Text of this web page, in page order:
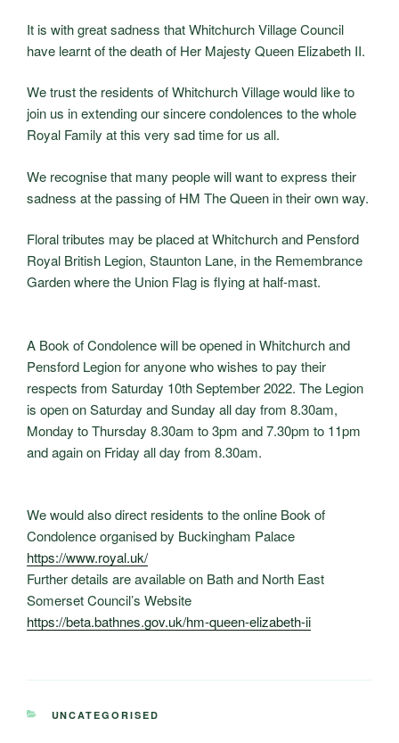
It is with great sadness that Whitchurch Village Council
have learnt of the death of Her Majesty Queen Elizabeth II.
We trust the residents of Whitchurch Village would like to
join us in extending our sincere condolences to the whole
Royal Family at this very sad time for us all.
We recognise that many people will want to express their
sadness at the passing of HM The Queen in their own way.
Floral tributes may be placed at Whitchurch and Pensford
Royal British Legion, Staunton Lane, in the Remembrance
Garden where the Union Flag is flying at half-mast.
A Book of Condolence will be opened in Whitchurch and
Pensford Legion for anyone who wishes to pay their
respects from Saturday 10th September 2022. The Legion
is open on Saturday and Sunday all day from 8.30am,
Monday to Thursday 8.30am to 3pm and 7.30pm to 11pm
and again on Friday all day from 8.30am.
We would also direct residents to the online Book of
Condolence organised by Buckingham Palace
https://www.royal.uk/
Further details are available on Bath and North East
Somerset Council’s Website
https://beta.bathnes.gov.uk/hm-queen-elizabeth-ii
CATEGORIES
UNCATEGORISED